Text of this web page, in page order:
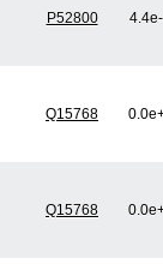
P52800
Q15768
Q15768